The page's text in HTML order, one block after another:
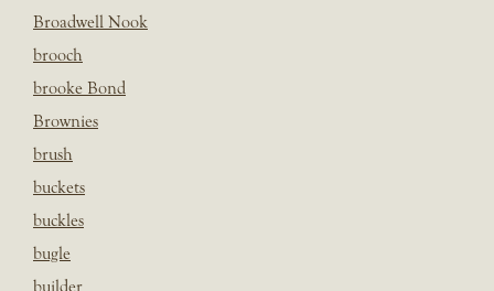
Broadwell Nook
brooch
brooke Bond
Brownies
brush
buckets
buckles
bugle
builder